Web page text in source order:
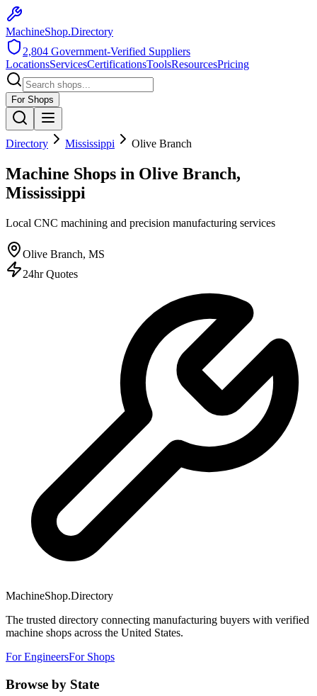
MachineShop.Directory
2,804 Government-Verified Suppliers
LocationsServicesCertificationsToolsResourcesPricing
For Shops
Directory Mississippi Olive Branch
Machine Shops in Olive Branch,
Mississippi
Local CNC machining and precision manufacturing services
Olive Branch, MS
24hr Quotes
MachineShop.Directory
The trusted directory connecting manufacturing buyers with verified
machine shops across the United States.
For EngineersFor Shops
Browse by State